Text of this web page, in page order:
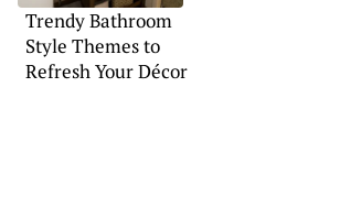
Trendy Bathroom
Style Themes to
Refresh Your Décor